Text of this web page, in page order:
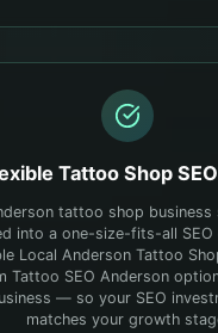
Tattoo Shop
tattoo shop business
into a one-size-fits-all
Local Anderson Tattoo
Tattoo SEO Anderson
— so your SEO
matches your growth